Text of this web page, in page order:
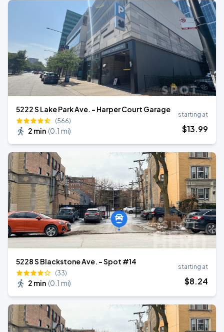
5222 S Lake Park Ave. - Harper Court Garage
(566)
2 min (0.1 mi)
starting at
$13.99
5228 S Blackstone Ave. - Spot #14
(33)
2 min (0.1 mi)
starting at
$8.24